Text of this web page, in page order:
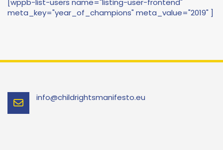
[wppb-list-users name="listing-user-frontend"
meta_key="year_of_champions" meta_value="2019" ]
info@childrightsmanifesto.eu